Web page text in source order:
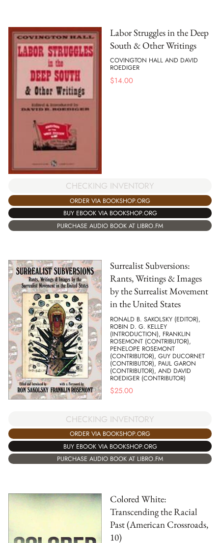
Labor Struggles in the Deep
South & Other Writings
COVINGTON HALL AND DAVID
ROEDIGER
$14.00
CHECKING INVENTORY
ORDER VIA BOOKSHOP.ORG
BUY EBOOK VIA BOOKSHOP.ORG
PURCHASE AUDIO BOOK AT LIBRO.FM
Surrealist Subversions:
Rants, Writings & Images
by the Surrealist Movement
in the United States
RONALD B. SAKOLSKY (EDITOR),
ROBIN D. G. KELLEY
(INTRODUCTION), FRANKLIN
ROSEMONT (CONTRIBUTOR),
PENELOPE ROSEMONT
(CONTRIBUTOR), GUY DUCORNET
(CONTRIBUTOR), PAUL GARON
(CONTRIBUTOR), AND DAVID
ROEDIGER (CONTRIBUTOR)
$25.00
CHECKING INVENTORY
ORDER VIA BOOKSHOP.ORG
BUY EBOOK VIA BOOKSHOP.ORG
PURCHASE AUDIO BOOK AT LIBRO.FM
Colored White:
Transcending the Racial
Past (American Crossroads,
10)